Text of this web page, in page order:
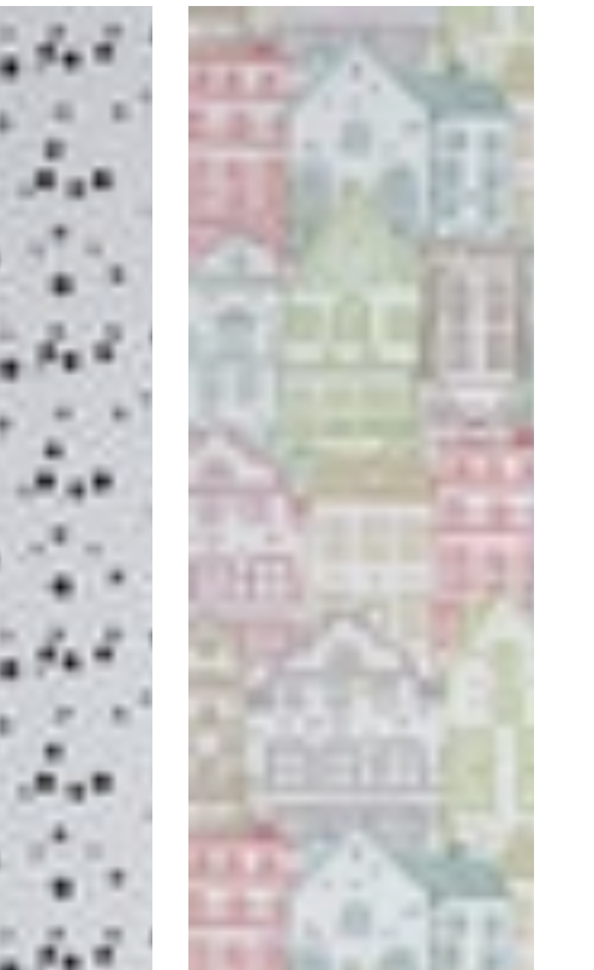
Handrawn
Adhesive
Wallpaper